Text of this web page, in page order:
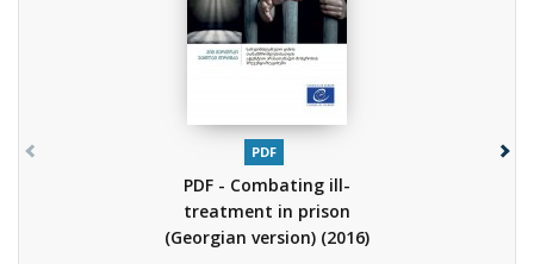
PDF
PDF - Combating ill-
treatment in prison
(Georgian version) (2016)